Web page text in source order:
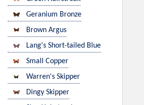
Geranium Bronze
Brown Argus
Lang's Short-tailed Blue
Small Copper
Warren's Skipper
Dingy Skipper